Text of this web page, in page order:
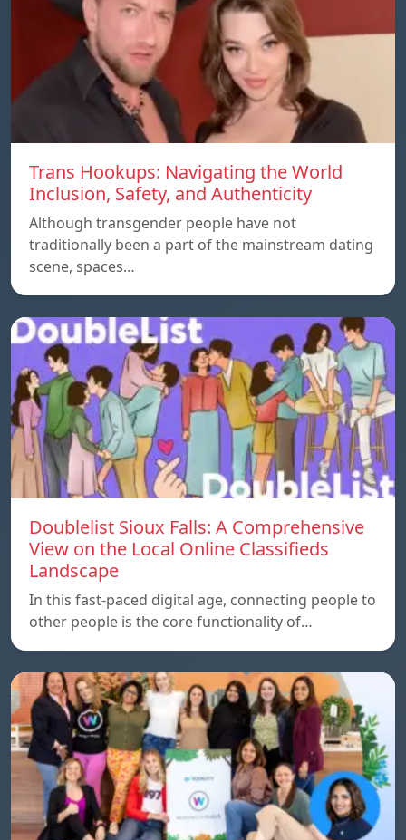
Trans Hookups: Navigating the World
Inclusion, Safety, and Authenticity
Although transgender people have not
traditionally been a part of the mainstream dating
scene, spaces…
Doublelist Sioux Falls: A Comprehensive
View on the Local Online Classifieds
Landscape
In this fast-paced digital age, connecting people to
other people is the core functionality of…